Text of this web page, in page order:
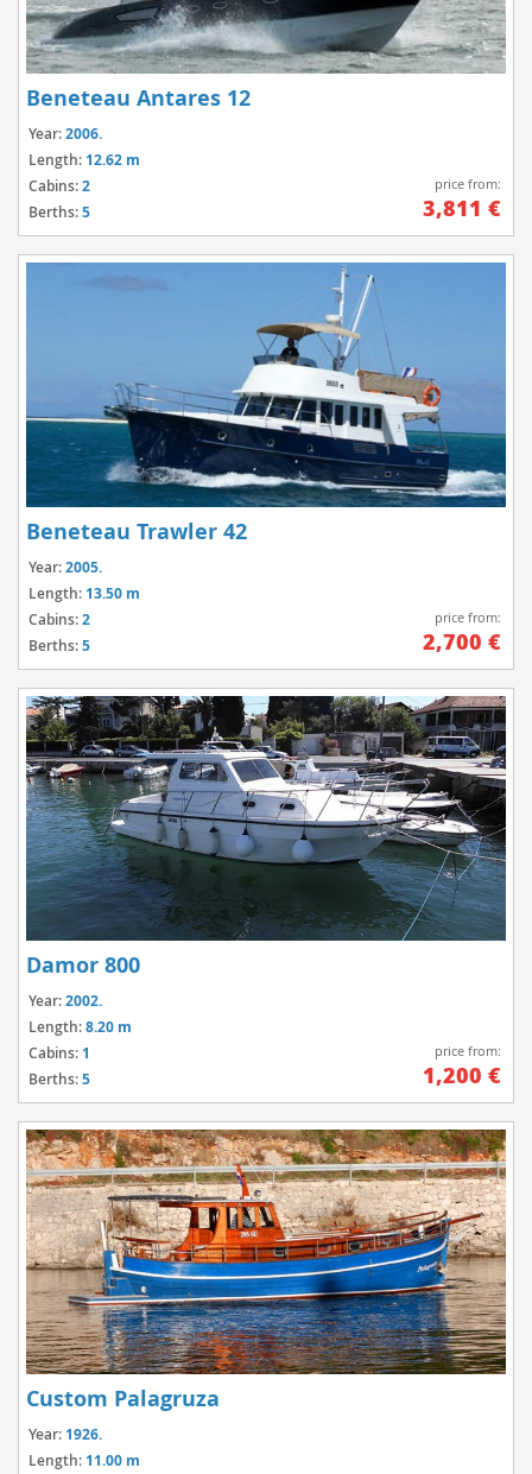
Beneteau Antares 12
Year:2006.
Length: 12.62 m
Cabins:2
Berths:5
price from:
3,811 €
Beneteau Trawler 42
Year:2005.
Length: 13.50 m
Cabins:2
Berths:5
price from:
2,700 €
Damor 800
Year:2002.
Length:8.20 m
Cabins: 1
Berths:5
price from:
1,200 €
Custom Palagruza
Year: 1926.
Length: 11.00 m